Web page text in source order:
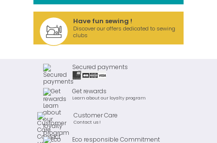
Have fun sewing !
Discover our offers dedicated to sewing
clubs
Secured payments
Get rewards
Learn about our loyalty program
Customer Care
Contact us !
Eco responsible Commitment